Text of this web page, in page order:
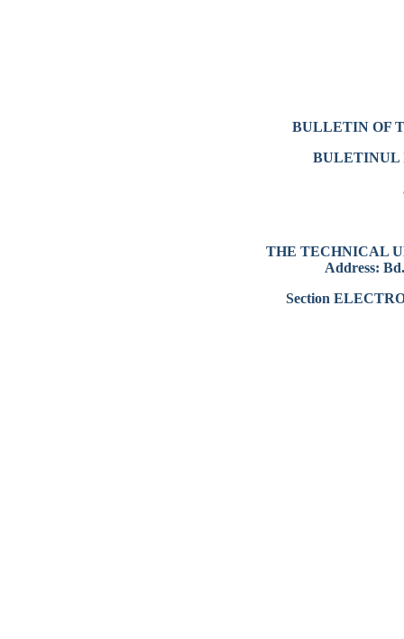
BULLETIN OF
BULETINUL
THE TECHNICAL
Address:
Section